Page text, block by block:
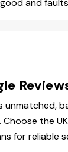
and
unmatched,
the
for reliable